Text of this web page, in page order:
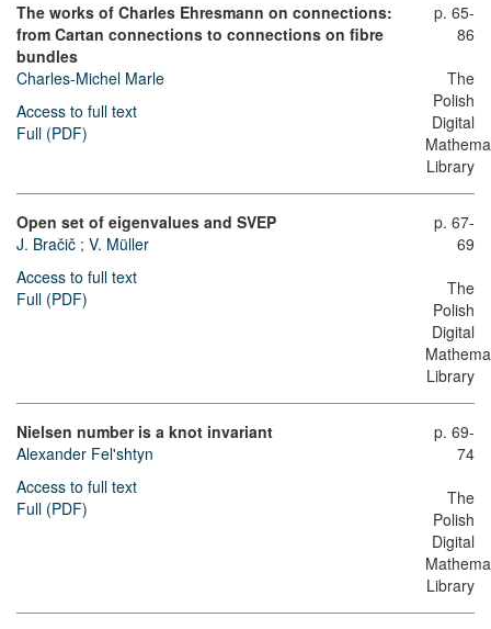
The works of Charles Ehresmann on connections:
from Cartan connections to connections on fibre
bundles
Charles-Michel Marle
Access to full text
Full (PDF)
p. 65-
86
The
Polish
Digital
Library
Open set of eigenvalues and SVEP
J. Bračič ; V. Müller
Access to full text
Full (PDF)
p. 67-
69
The
Polish
Digital
Library
Nielsen number is a knot invariant
Alexander Fel'shtyn
Access to full text
Full (PDF)
p. 69-
74
The
Polish
Digital
Library